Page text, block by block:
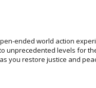
ended world action
unprecedented levels for
you restore justice and